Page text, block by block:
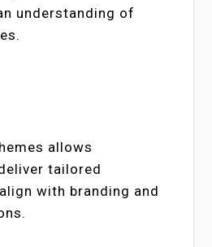
understanding of
allows
tailored
with branding and